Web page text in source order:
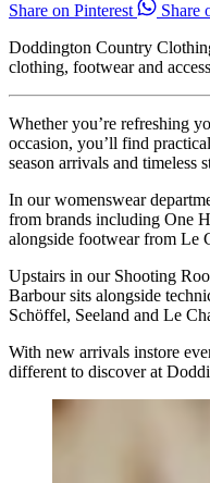
Share on Pinterest
Share
Doddington Country
clothing, footwear and
Whether you’re refreshing
occasion, you’ll find
season arrivals and timeless
In our womenswear
from brands including One
alongside footwear from Le
Upstairs in our Shooting
Barbour sits alongside
Schöffel, Seeland and Le
With new arrivals instore
different to discover at